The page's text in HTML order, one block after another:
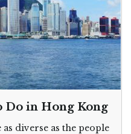
Do in Hong Kong
diverse as the people